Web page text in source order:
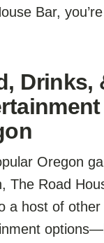
Bar,
Drinks,
Oregon
The Road
a host of other